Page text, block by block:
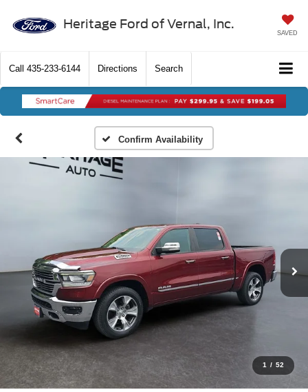
Heritage Ford of Vernal, Inc.
SAVED
Call 435-233-6144 Directions Search
Confirm Availability
1 / 52